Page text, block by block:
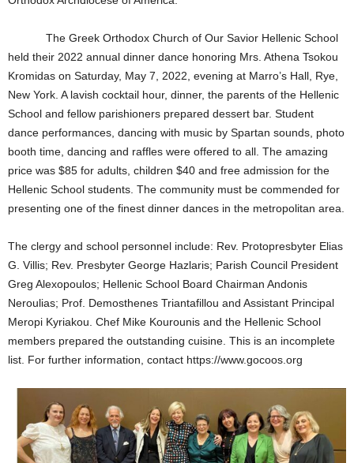
The Greek Orthodox Church of Our Savior Hellenic School
held their 2022 annual dinner dance honoring Mrs. Athena Tsokou
Kromidas on Saturday, May 7, 2022, evening at Marro’s Hall, Rye,
New York. A lavish cocktail hour, dinner, the parents of the Hellenic
School and fellow parishioners prepared dessert bar. Student
dance performances, dancing with music by Spartan sounds, photo
booth time, dancing and raffles were offered to all. The amazing
price was $85 for adults, children $40 and free admission for the
Hellenic School students. The community must be commended for
presenting one of the finest dinner dances in the metropolitan area.
The clergy and school personnel include: Rev. Protopresbyter Elias
G. Villis; Rev. Presbyter George Hazlaris; Parish Council President
Greg Alexopoulos; Hellenic School Board Chairman Andonis
Neroulias; Prof. Demosthenes Triantafillou and Assistant Principal
Meropi Kyriakou. Chef Mike Kourounis and the Hellenic School
members prepared the outstanding cuisine. This is an incomplete
list. For further information, contact https://www.gocoos.org